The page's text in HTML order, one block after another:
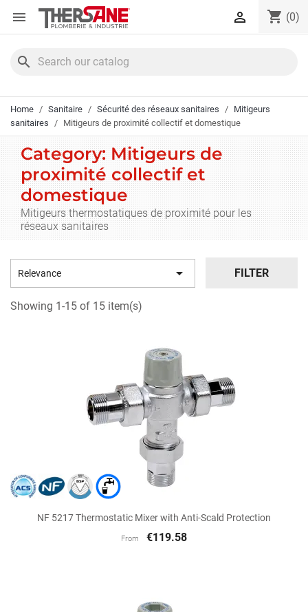
Cookies management panel
 shopping_cart (0)

search
Home Sanitaire Sécurité des réseaux sanitaires
Mitigeurs
sanitaires
Mitigeurs de proximité collectif et domestique
Category: Mitigeurs de
proximité collectif et
domestique
Mitigeurs thermostatiques de proximité pour les
réseaux sanitaires
Relevance  FILTER
Showing 1-15 of 15 item(s)
NF 5217 Thermostatic Mixer with Anti-Scald Protection
From €119.58